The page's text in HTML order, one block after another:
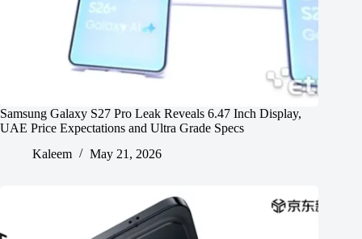
Samsung Galaxy S27 Pro Leak Reveals 6.47 Inch Display,
UAE Price Expectations and Ultra Grade Specs
Kaleem
May 21, 2026